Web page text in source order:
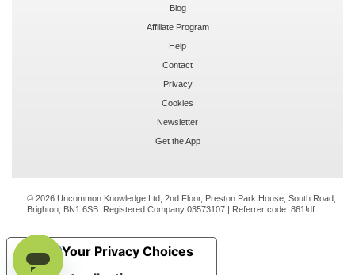
Blog
Affiliate Program
Help
Contact
Privacy
Cookies
Newsletter
Get the App
© 2026 Uncommon Knowledge Ltd, 2nd Floor, Preston Park House, South Road,
Brighton, BN1 6SB. Registered Company 03573107 | Referrer code: 861!df
Your Privacy Choices